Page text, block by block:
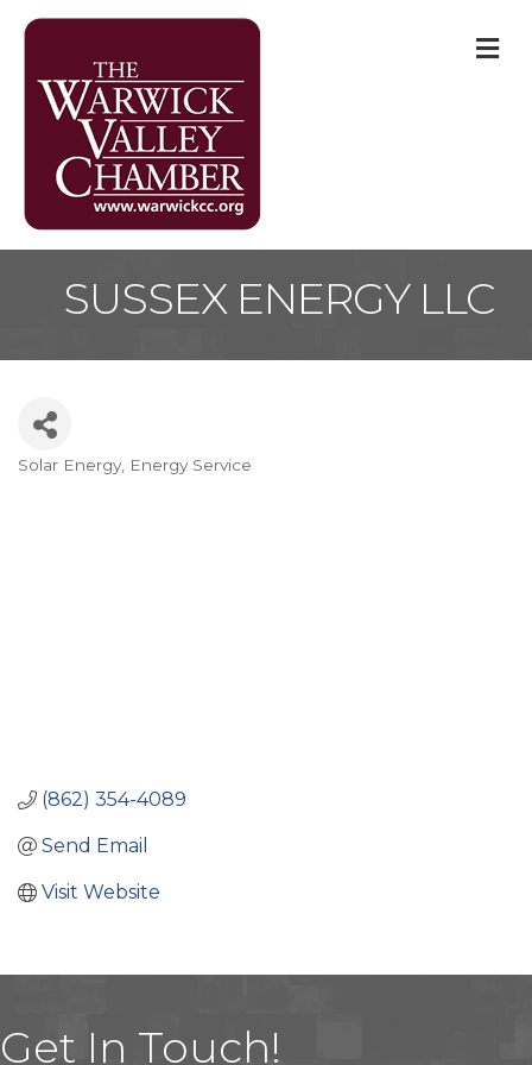
SUSSEX ENERGY LLC
Categories
Solar Energy Energy Service
(862) 354-4089
Send Email
Visit Website
Get In Touch!